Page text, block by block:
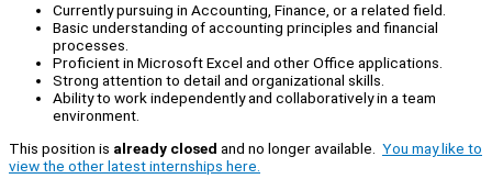
Currently pursuing in Accounting, Finance, or a related field.
Basic understanding of accounting principles and financial
processes.
Proficient in Microsoft Excel and other Office applications.
Strong attention to detail and organizational skills.
Ability to work independently and collaboratively in a team
environment.
This position is already closed and no longer available. You may like to
view the other latest internships here.